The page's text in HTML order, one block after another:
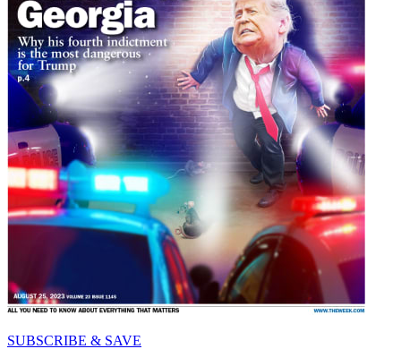
SUBSCRIBE & SAVE